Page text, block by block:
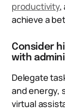
productivity,
achieve a
Consider
with
Delegate
and energy,
virtual